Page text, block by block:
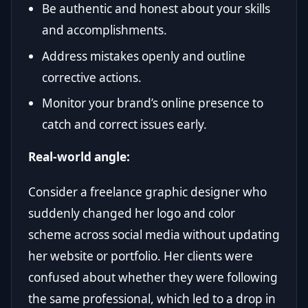
Be authentic and honest about your skills
and accomplishments.
Address mistakes openly and outline
corrective actions.
Monitor your brand’s online presence to
catch and correct issues early.
Real-world angle:
Consider a freelance graphic designer who
suddenly changed her logo and color
scheme across social media without updating
her website or portfolio. Her clients were
confused about whether they were following
the same professional, which led to a drop in